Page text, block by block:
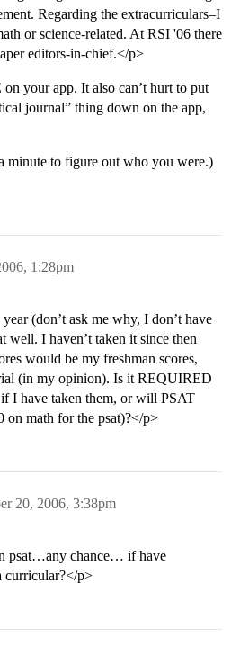
Regarding the extracurriculars–I
or science-related. At RSI '06 there
editors-in-chief.</p>
your app. It also can’t hurt to put
journal” thing down on the app,
minute to figure out who you were.)
1:28pm
(don’t ask me why, I don’t have
well. I haven’t taken it since then
would be my freshman scores,
(in my opinion). Is it REQUIRED
I have taken them, or will PSAT
on math for the psat)?</p>
20, 2006, 3:38pm
psat…any chance… if have
curricular?</p>